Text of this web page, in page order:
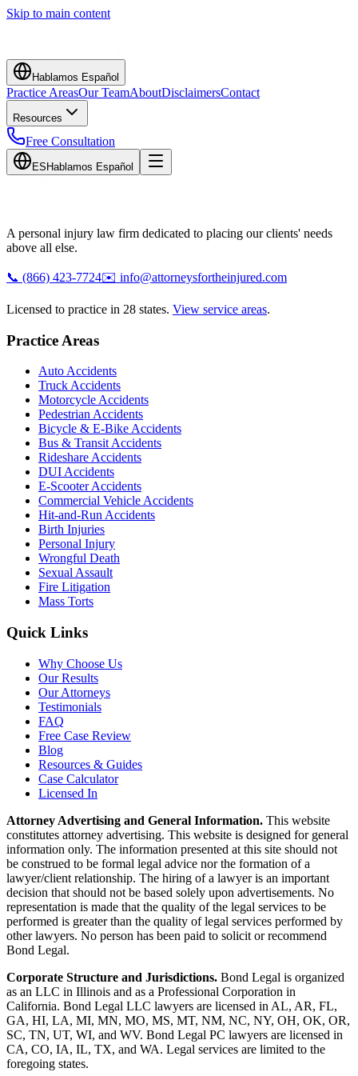
Skip to main content
Hablamos Español
Practice AreasOur TeamAboutDisclaimersContact
Resources
Free Consultation
ES Hablamos Español
A personal injury law firm dedicated to placing our clients' needs
above all else.
📞 (866) 423-7724✉️ info@attorneysfortheinjured.com
Licensed to practice in 28 states. View service areas.
Practice Areas
Auto Accidents
Truck Accidents
Motorcycle Accidents
Pedestrian Accidents
Bicycle & E-Bike Accidents
Bus & Transit Accidents
Rideshare Accidents
DUI Accidents
E-Scooter Accidents
Commercial Vehicle Accidents
Hit-and-Run Accidents
Birth Injuries
Personal Injury
Wrongful Death
Sexual Assault
Fire Litigation
Mass Torts
Quick Links
Why Choose Us
Our Results
Our Attorneys
Testimonials
FAQ
Free Case Review
Blog
Resources & Guides
Case Calculator
Licensed In
Attorney Advertising and General Information. This website
constitutes attorney advertising. This website is designed for general
information only. The information presented at this site should not
be construed to be formal legal advice nor the formation of a
lawyer/client relationship. The hiring of a lawyer is an important
decision that should not be based solely upon advertisements. No
representation is made that the quality of the legal services to be
performed is greater than the quality of legal services performed by
other lawyers. No person has been paid to solicit or recommend
Bond Legal.
Corporate Structure and Jurisdictions. Bond Legal is organized
as an LLC in Illinois and as a Professional Corporation in
California. Bond Legal LLC lawyers are licensed in AL, AR, FL,
GA, HI, LA, MI, MN, MO, MS, MT, NM, NC, NY, OH, OK, OR,
SC, TN, UT, WI, and WV. Bond Legal PC lawyers are licensed in
CA, CO, IA, IL, TX, and WA. Legal services are limited to the
foregoing states.